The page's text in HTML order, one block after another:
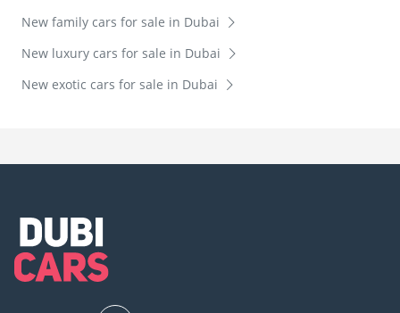
New family cars for sale in Dubai
New luxury cars for sale in Dubai
New exotic cars for sale in Dubai